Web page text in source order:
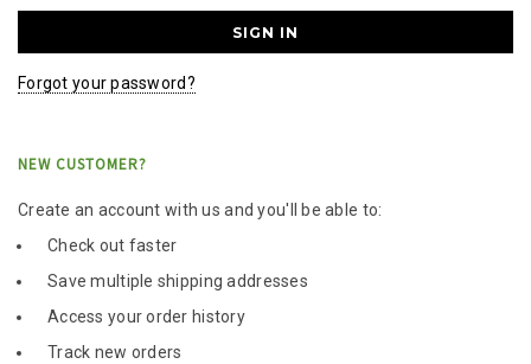
Forgot your password?
NEW CUSTOMER?
Create an account with us and you'll be able to:
Check out faster
Save multiple shipping addresses
Access your order history
Track new orders